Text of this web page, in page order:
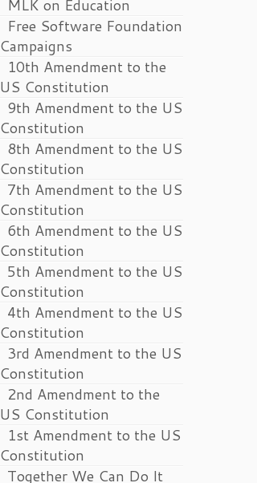
MLK on Education
Free Software Foundation
Campaigns
10th Amendment to the
US Constitution
9th Amendment to the US
Constitution
8th Amendment to the US
Constitution
7th Amendment to the US
Constitution
6th Amendment to the US
Constitution
5th Amendment to the US
Constitution
4th Amendment to the US
Constitution
3rd Amendment to the US
Constitution
2nd Amendment to the
US Constitution
1st Amendment to the US
Constitution
Together We Can Do It